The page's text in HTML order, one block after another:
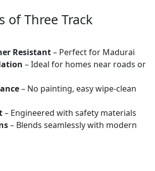
of Three Track
Resistant– Perfect for Madurai
– Ideal for homes near roads or
– No painting, easy wipe-clean
– Engineered with safety materials
– Blends seamlessly with modern